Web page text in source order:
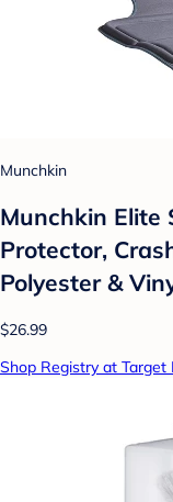
Munchkin
Munchkin Elite
Protector,
Polyester &
$26.99
Shop Registry at Target